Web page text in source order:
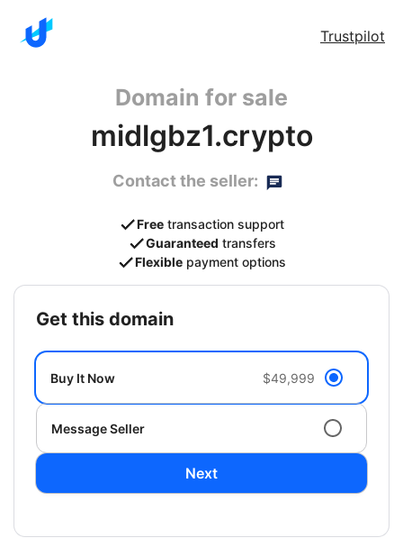
Trustpilot
Domain for sale
midlgbz1.crypto
Contact the seller:
Free transaction support
Guaranteed transfers
Flexible payment options
get this domain
Buy It Now $49,999
Message Seller
Next